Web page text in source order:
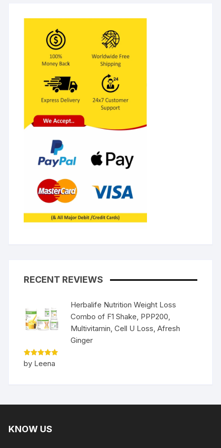
RECENT REVIEWS
Herbalife Nutrition Weight Loss
Combo of F1 Shake, PPP200,
Multivitamin, Cell U Loss, Afresh
Ginger
Rated5
out of 5
by Leena
KNOW US